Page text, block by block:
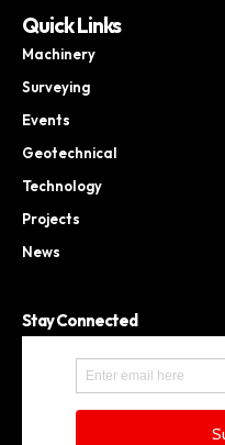
Quick Links
Machinery
Surveying
Events
Geotechnical
Technology
Projects
News
Stay Connected